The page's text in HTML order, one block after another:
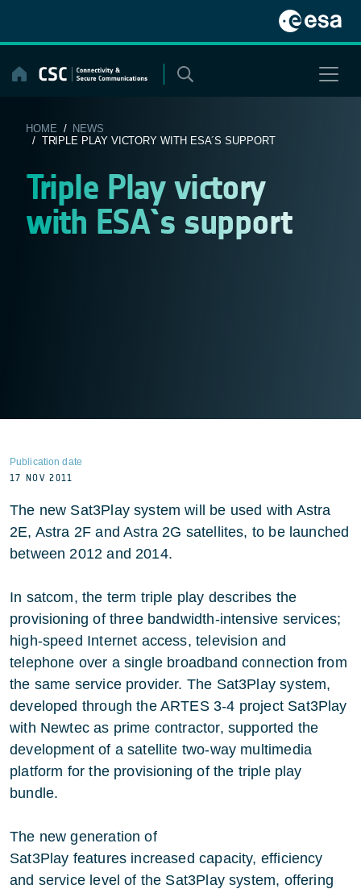
content
HOME / NEWS
/ TRIPLE PLAY VICTORY WITH ESA´S SUPPORT
Triple Play victory
with ESA´s support
Publication date
17 NOV 2011
The new Sat3Play system will be used with Astra
2E, Astra 2F and Astra 2G satellites, to be launched
between 2012 and 2014.
In satcom, the term triple play describes the
provisioning of three bandwidth-intensive services;
high-speed Internet access, television and
telephone over a single broadband connection from
the same service provider. The Sat3Play system,
developed through the ARTES 3-4 project Sat3Play
with Newtec as prime contractor, supported the
development of a satellite two-way multimedia
platform for the provisioning of the triple play
bundle.
The new generation of
Sat3Play features increased capacity, efficiency
and service level of the Sat3Play system, offering